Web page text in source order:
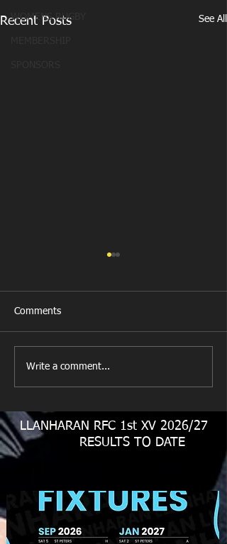
WOMENS RUGBY
Recent Posts See All
Comments
Write a comment...
LLANHARAN RFC 1st XV 2026/27
RESULTS TO DATE